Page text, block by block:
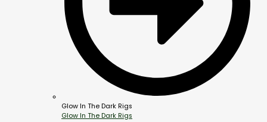
Glow In The Dark Rigs
Glow In The Dark Rigs